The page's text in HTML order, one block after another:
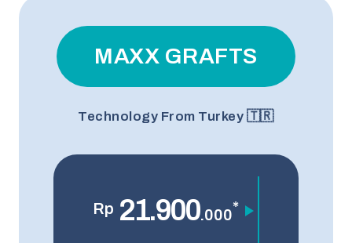
MAXX GRAFTS
Technology From Turkey 🇹🇷
Rp 21.900.000*